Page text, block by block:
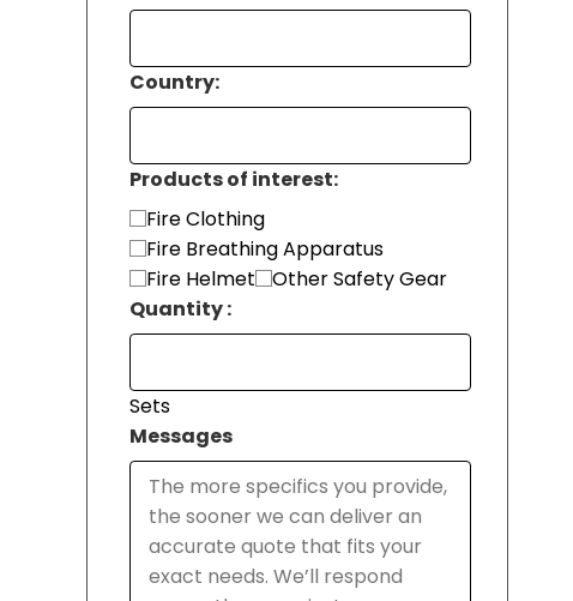
Country:
Products of interest:
Fire Clothing
Fire Breathing Apparatus
Fire Helmet
Other Safety Gear
Quantity :
Sets
Messages